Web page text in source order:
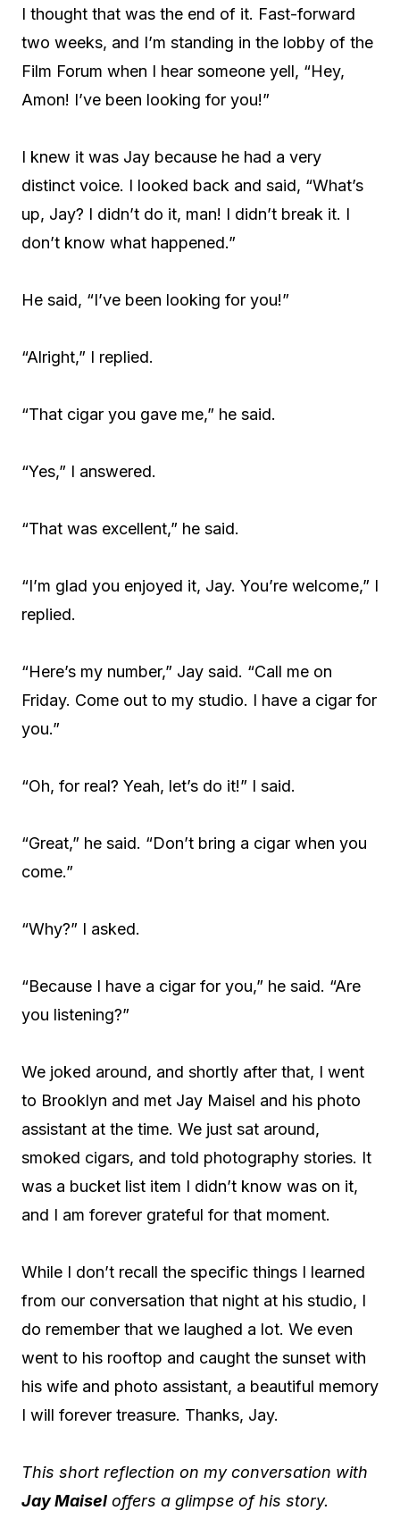
I thought that was the end of it. Fast-forward
two weeks, and I’m standing in the lobby of the
Film Forum when I hear someone yell, “Hey,
Amon! I’ve been looking for you!”
I knew it was Jay because he had a very
distinct voice. I looked back and said, “What’s
up, Jay? I didn’t do it, man! I didn’t break it. I
don’t know what happened.”
He said, “I’ve been looking for you!”
“Alright,” I replied.
“That cigar you gave me,” he said.
“Yes,” I answered.
“That was excellent,” he said.
“I’m glad you enjoyed it, Jay. You’re welcome,” I
replied.
“Here’s my number,” Jay said. “Call me on
Friday. Come out to my studio. I have a cigar for
you.”
“Oh, for real? Yeah, let’s do it!” I said.
“Great,” he said. “Don’t bring a cigar when you
come.”
“Why?” I asked.
“Because I have a cigar for you,” he said. “Are
you listening?”
We joked around, and shortly after that, I went
to Brooklyn and met Jay Maisel and his photo
assistant at the time. We just sat around,
smoked cigars, and told photography stories. It
was a bucket list item I didn’t know was on it,
and I am forever grateful for that moment.
While I don’t recall the specific things I learned
from our conversation that night at his studio, I
do remember that we laughed a lot. We even
went to his rooftop and caught the sunset with
his wife and photo assistant, a beautiful memory
I will forever treasure. Thanks, Jay.
This short reflection on my conversation with
Jay Maisel offers a glimpse of his story.